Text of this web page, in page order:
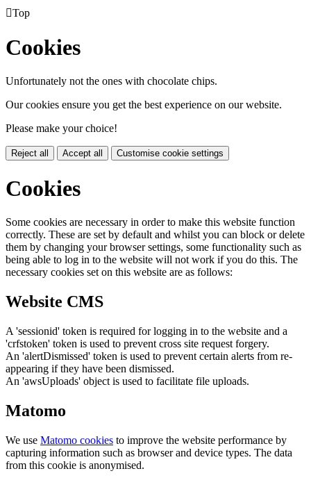
Top
Cookies
Unfortunately not the ones with chocolate chips.
Our cookies ensure you get the best experience on our website.
Please make your choice!
Reject all Accept all Customise cookie settings
Cookies
Some cookies are necessary in order to make this website function
correctly. These are set by default and whilst you can block or delete
them by changing your browser settings, some functionality such as
being able to log in to the website will not work if you do this. The
necessary cookies set on this website are as follows:
Website CMS
A 'sessionid' token is required for logging in to the website and a
'crfstoken' token is used to prevent cross site request forgery.
An 'alertDismissed' token is used to prevent certain alerts from re-
appearing if they have been dismissed.
An 'awsUploads' object is used to facilitate file uploads.
Matomo
We use Matomo cookies to improve the website performance by
capturing information such as browser and device types. The data
from this cookie is anonymised.